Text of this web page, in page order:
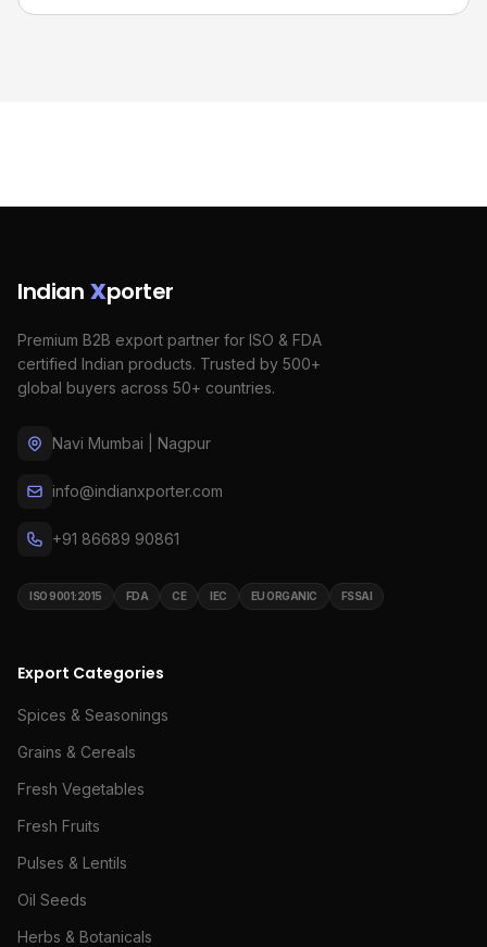
Indian Xporter
Premium B2B export partner for ISO & FDA
certified Indian products. Trusted by 500+
global buyers across 50+ countries.
Navi Mumbai | Nagpur
info@indianxporter.com
+91 86689 90861
ISO 9001:2015 FDA CE IEC EU ORGANIC FSSAI
Export Categories
Spices & Seasonings
Grains & Cereals
Fresh Vegetables
Fresh Fruits
Pulses & Lentils
Oil Seeds
Herbs & Botanicals